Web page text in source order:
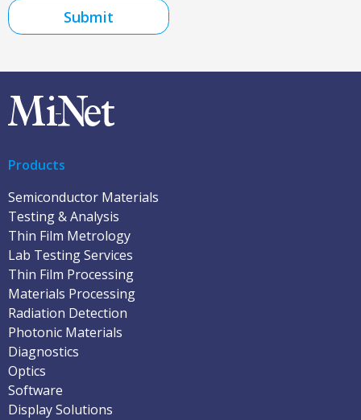
Submit
Products
Semiconductor Materials
Testing & Analysis
Thin Film Metrology
Lab Testing Services
Thin Film Processing
Materials Processing
Radiation Detection
Photonic Materials
Diagnostics
Optics
Software
Display Solutions